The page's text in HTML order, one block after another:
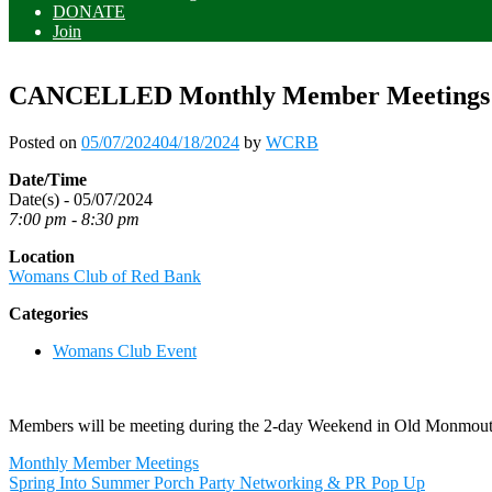
DONATE
Join
CANCELLED Monthly Member Meetings
Posted on 05/07/202404/18/2024 by WCRB
Date/Time
Date(s) - 05/07/2024
7:00 pm - 8:30 pm
Location
Womans Club of Red Bank
Categories
Womans Club Event
Members will be meeting during the 2-day Weekend in Old
Post
navigation
Monthly Member Meetings
Spring Into Summer Porch Party Networking & PR Pop Up